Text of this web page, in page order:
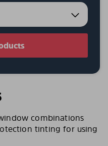
combinations
tinting for using